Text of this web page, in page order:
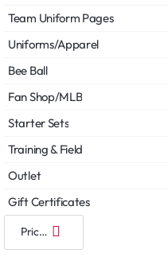
Team Uniform Pages
Uniforms/Apparel
Bee Ball
Fan Shop/MLB
Starter Sets
Training & Field
Outlet
Gift Certificates